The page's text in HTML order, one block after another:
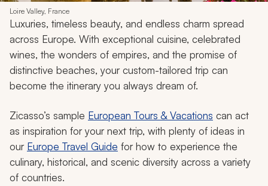
Loire Valley, France
Luxuries, timeless beauty, and endless charm spread
across Europe. With exceptional cuisine, celebrated
wines, the wonders of empires, and the promise of
distinctive beaches, your custom-tailored trip can
become the itinerary you always dream of.
Zicasso’s sample European Tours & Vacations can act
as inspiration for your next trip, with plenty of ideas in
our Europe Travel Guide for how to experience the
culinary, historical, and scenic diversity across a variety
of countries.